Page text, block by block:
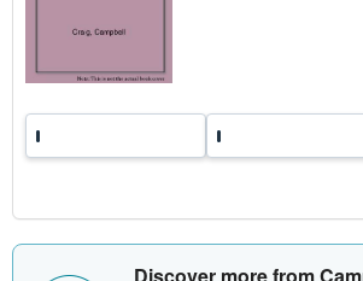
Discover more from